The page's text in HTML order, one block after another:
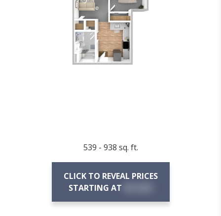
539 - 938 sq. ft.
CLICK TO REVEAL PRICES
STARTING AT